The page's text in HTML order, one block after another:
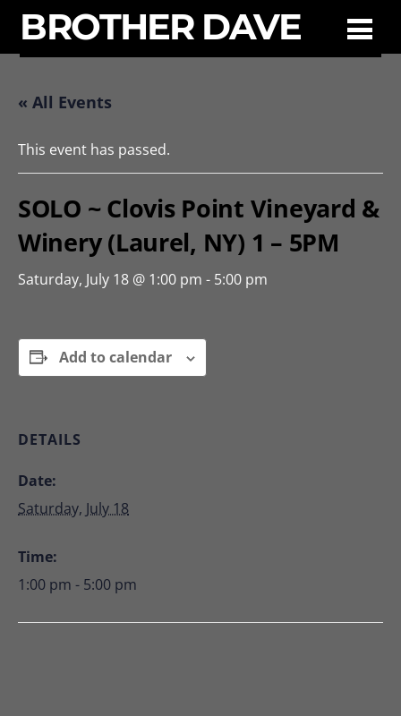
BROTHER DAVE
« All Events
This event has passed.
SOLO ~ Clovis Point Vineyard &
Winery (Laurel, NY) 1 – 5PM
Saturday, July 18 @ 1:00 pm - 5:00 pm
Add to calendar
DETAILS
Date:
Saturday, July 18
Time:
1:00 pm - 5:00 pm